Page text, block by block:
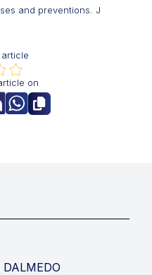
and preventions. J
article
on